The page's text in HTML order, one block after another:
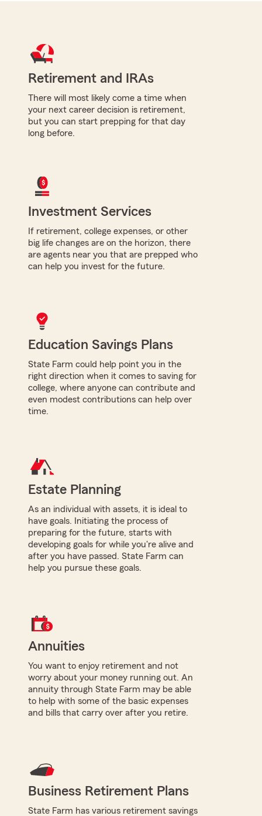
Retirement and IRAs
There will most likely come a time when
your next career decision is retirement,
but you can start prepping for that day
long before.
Investment Services
If retirement, college expenses, or other
big life changes are on the horizon, there
are agents near you that are prepped who
can help you invest for the future.
Education Savings Plans
State Farm could help point you in the
right direction when it comes to saving for
college, where anyone can contribute and
even modest contributions can help over
time.
Estate Planning
As an individual with assets, it is ideal to
have goals. Initiating the process of
preparing for the future, starts with
developing goals for while you're alive and
after you have passed. State Farm can
help you pursue these goals.
Annuities
You want to enjoy retirement and not
worry about your money running out. An
annuity through State Farm may be able
to help with some of the basic expenses
and bills that carry over after you retire.
Business Retirement Plans
State Farm has various retirement savings